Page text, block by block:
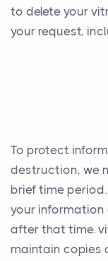
to delete your
your request,
To protect
destruction, we
brief time
your information
after that time.
maintain copies